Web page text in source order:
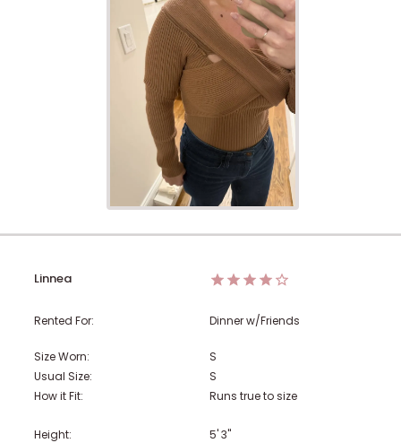
Linnea
Rented For: Dinner w/Friends
Size Worn:
S
Usual Size:
S
How it Fit:
Runs true to size
Height:
5' 3"